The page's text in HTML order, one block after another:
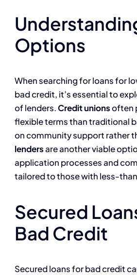
Options
When searching for loans for
bad credit, it’s essential to
of lenders.Credit unionsoften
flexible terms than traditional
on community support rather
lendersare another viable
application processes and
tailored to those with less-
Secured
Bad Credit
Secured loans for bad credit